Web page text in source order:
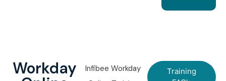
Workday
Infibee Workday
Training